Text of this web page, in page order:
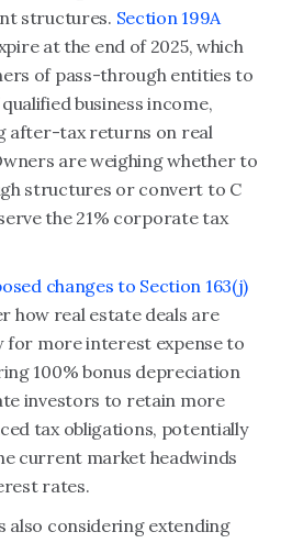
structures. Section 199A
at the end of 2025, which
of pass-through entities to
business income,
after-tax returns on real
are weighing whether to
structures or convert to C
the 21% corporate tax
changes to Section 163(j)
how real estate deals are
for more interest expense to
100% bonus depreciation
investors to retain more
tax obligations, potentially
current market headwinds
rates.
also considering extending